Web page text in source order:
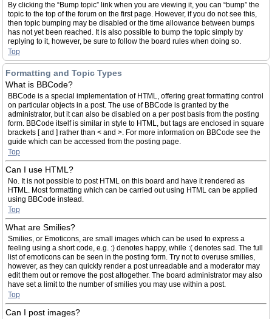
By clicking the “Bump topic” link when you are viewing it, you can “bump” the
topic to the top of the forum on the first page. However, if you do not see this,
then topic bumping may be disabled or the time allowance between bumps
has not yet been reached. It is also possible to bump the topic simply by
replying to it, however, be sure to follow the board rules when doing so.
Top
Formatting and Topic Types
What is BBCode?
BBCode is a special implementation of HTML, offering great formatting control
on particular objects in a post. The use of BBCode is granted by the
administrator, but it can also be disabled on a per post basis from the posting
form. BBCode itself is similar in style to HTML, but tags are enclosed in square
brackets [ and ] rather than < and >. For more information on BBCode see the
guide which can be accessed from the posting page.
Top
Can I use HTML?
No. It is not possible to post HTML on this board and have it rendered as
HTML. Most formatting which can be carried out using HTML can be applied
using BBCode instead.
Top
What are Smilies?
Smilies, or Emoticons, are small images which can be used to express a
feeling using a short code, e.g. :) denotes happy, while :( denotes sad. The full
list of emoticons can be seen in the posting form. Try not to overuse smilies,
however, as they can quickly render a post unreadable and a moderator may
edit them out or remove the post altogether. The board administrator may also
have set a limit to the number of smilies you may use within a post.
Top
Can I post images?